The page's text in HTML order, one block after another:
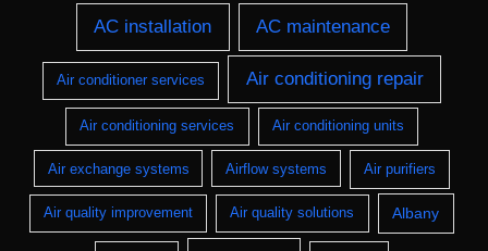
AC installation AC maintenance
Air conditioner services Air conditioning repair
Air conditioning services Air conditioning units
Air exchange systems Airflow systems Air purifiers
Air quality improvement Air quality solutions Albany